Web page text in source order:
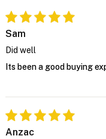
Sam
Did well
Its been a good buying
Anzac